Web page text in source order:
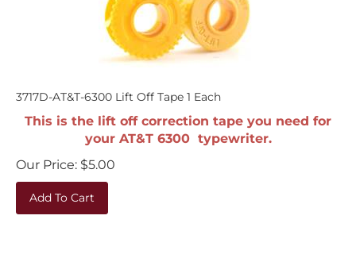
3717D-AT&T-6300 Lift Off Tape 1 Each
This is the lift off correction tape you need for
your AT&T 6300 typewriter.
Our Price:
$5.00
Add To Cart